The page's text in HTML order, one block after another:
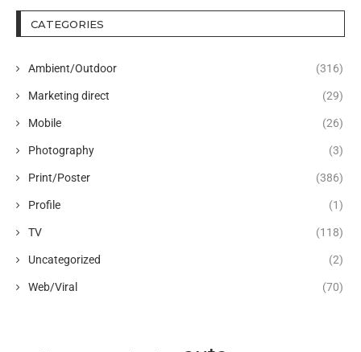
CATEGORIES
Ambient/Outdoor (316)
Marketing direct (29)
Mobile (26)
Photography (3)
Print/Poster (386)
Profile (1)
TV (118)
Uncategorized (2)
Web/Viral (70)